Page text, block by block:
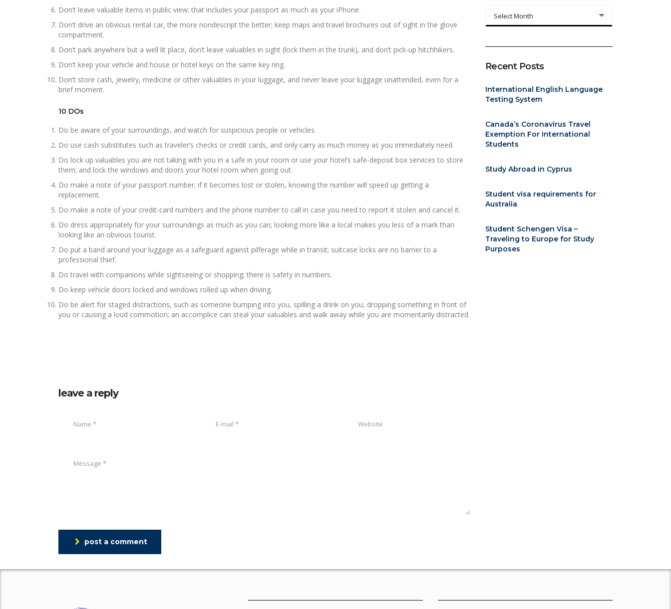
Don’t leave valuable items in public view; that includes your passport as much as your iPhone.
Don’t drive an obvious rental car, the more nondescript the better; keep maps and travel brochures out of sight in the glove
compartment.
Don’t park anywhere but a well lit place, don’t leave valuables in sight (lock them in the trunk), and don’t pick-up hitchhikers.
Don’t keep your vehicle and house or hotel keys on the same key ring.
Don’t store cash, jewelry, medicine or other valuables in your luggage, and never leave your luggage unattended, even for a
brief moment.
10 DOs
Do be aware of your surroundings, and watch for suspicious people or vehicles.
Do use cash substitutes such as traveler’s checks or credit cards, and only carry as much money as you immediately need.
Do lock up valuables you are not taking with you in a safe in your room or use your hotel’s safe-deposit box services to store
them; and lock the windows and doors your hotel room when going out.
Do make a note of your passport number; if it becomes lost or stolen, knowing the number will speed up getting a
replacement.
Do make a note of your credit-card numbers and the phone number to call in case you need to report it stolen and cancel it.
Do dress appropriately for your surroundings as much as you can; looking more like a local makes you less of a mark than
looking like an obvious tourist.
Do put a band around your luggage as a safeguard against pilferage while in transit; suitcase locks are no barrier to a
professional thief.
Do travel with companions while sightseeing or shopping; there is safety in numbers.
Do keep vehicle doors locked and windows rolled up when driving.
Do be alert for staged distractions, such as someone bumping into you, spilling a drink on you, dropping something in front of
you or causing a loud commotion; an accomplice can steal your valuables and walk away while you are momentarily distracted.
leave a reply
post a comment
Select Month
Recent Posts
International English Language
Testing System
Canada’s Coronavirus Travel
Exemption For International
Students
Study Abroad in Cyprus
Student visa requirements for
Australia
Student Schengen Visa –
Traveling to Europe for Study
Purposes